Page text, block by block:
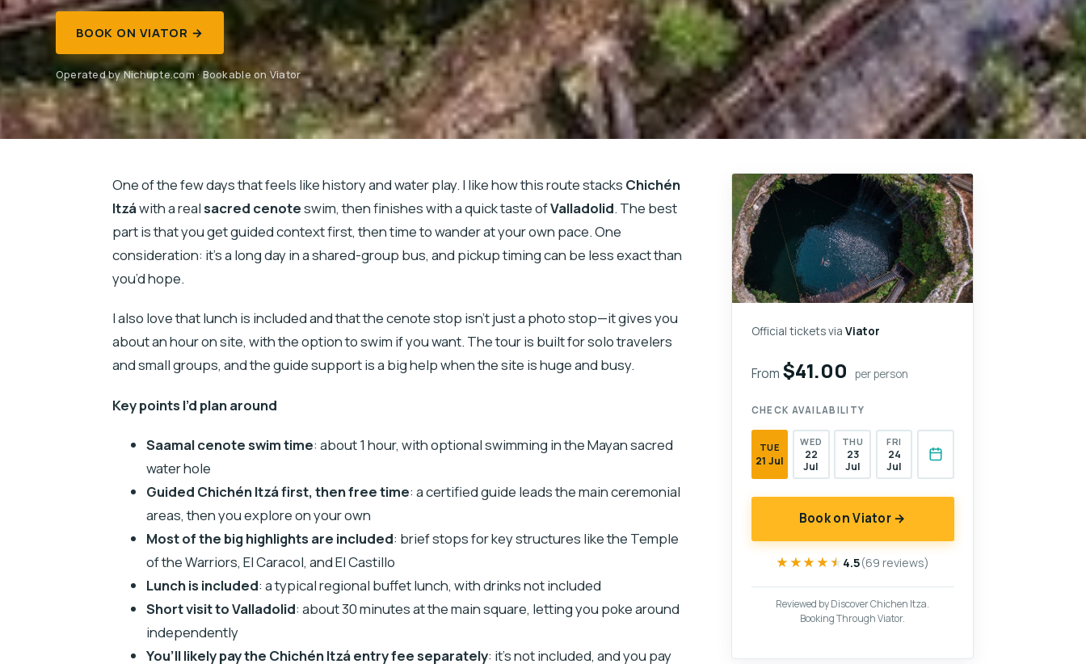
BOOK ON VIATOR →
Operated by Nichupte.com · Bookable on Viator
One of the few days that feels like history and water play. I like how this route stacks Chichén
Itzáwith a realsacred cenoteswim, then finishes with a quick taste ofValladolid. The best
part is that you get guided context first, then time to wander at your own pace. One
consideration: it’s a long day in a shared-group bus, and pickup timing can be less exact than
you’d hope.
I also love that lunch is included and that the cenote stop isn’t just a photo stop—it gives you
about an hour on site, with the option to swim if you want. The tour is built for solo travelers
and small groups, and the guide support is a big help when the site is huge and busy.
Key points I’d plan around
Saamal cenote swim time: about 1 hour, with optional swimming in the Mayan sacred
water hole
Guided Chichén Itzá first, then free time: a certified guide leads the main ceremonial
areas, then you explore on your own
Most of the big highlights are included: brief stops for key structures like the Temple
of the Warriors, El Caracol, and El Castillo
Lunch is included: a typical regional buffet lunch, with drinks not included
Short visit to Valladolid: about 30 minutes at the main square, letting you poke around
independently
You’ll likely pay the Chichén Itzá entry fee separately: it’s not included, and you pay
Official tickets via Viator
From $41.00 per person
CHECK AVAILABILITY
TUE
21 Jul
WED
22
Jul
THU
23
Jul
FRI
24
Jul
Book on Viator →
★★★★★
★★★★★ 4.5(69 reviews)
Reviewed by Discover Chichen Itza.
Booking Through Viator.